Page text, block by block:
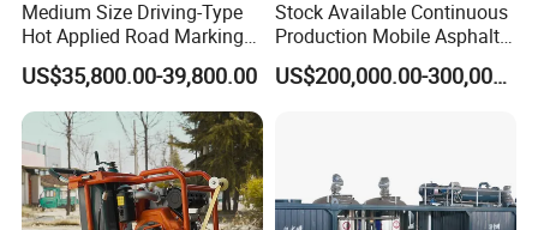
Medium Size Driving-Type
Hot Applied Road Marking
Machine for Screeding
Application
US$35,800.00-39,800.00
Stock Available Continuous
Production Mobile Asphalt
Mixing Plant Used in
Highway and Municipal
US$200,000.00-300,000.00